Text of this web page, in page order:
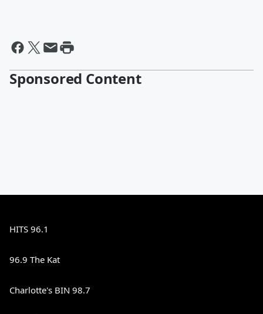
Sponsored Content
HITS 96.1
96.9 The Kat
Charlotte's BIN 98.7